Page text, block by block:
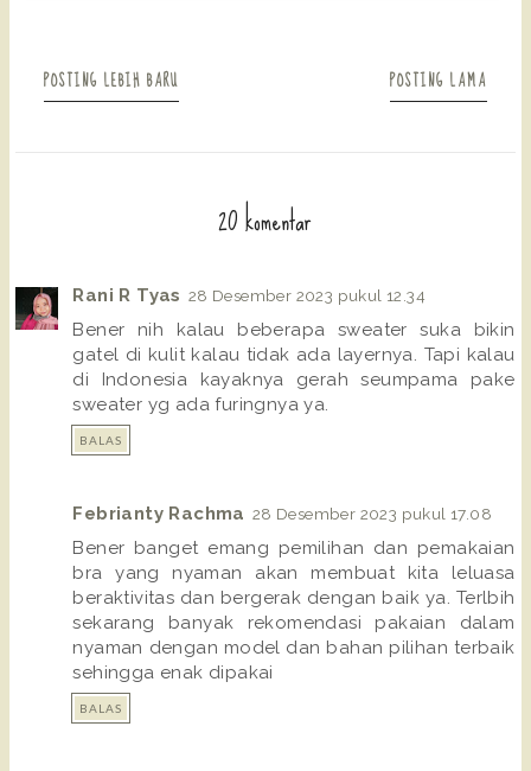
POSTING LEBIH BARU POSTING LAMA
20 komentar
Rani R Tyas 28 Desember 2023 pukul 12.34
Bener nih kalau beberapa sweater suka bikin
gatel di kulit kalau tidak ada layernya. Tapi kalau
di Indonesia kayaknya gerah seumpama pake
sweater yg ada furingnya ya.
BALAS
Febrianty Rachma 28 Desember 2023 pukul 17.08
Bener banget emang pemilihan dan pemakaian
bra yang nyaman akan membuat kita leluasa
beraktivitas dan bergerak dengan baik ya. Terlbih
sekarang banyak rekomendasi pakaian dalam
nyaman dengan model dan bahan pilihan terbaik
sehingga enak dipakai
BALAS